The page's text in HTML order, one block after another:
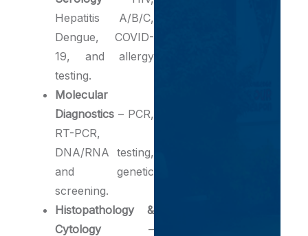
Hepatitis A/B/C,
Dengue, COVID-
19, and allergy
testing.
Molecular
Diagnostics – PCR,
RT-PCR,
DNA/RNA testing,
and genetic
screening.
Histopathology &
Cytology–